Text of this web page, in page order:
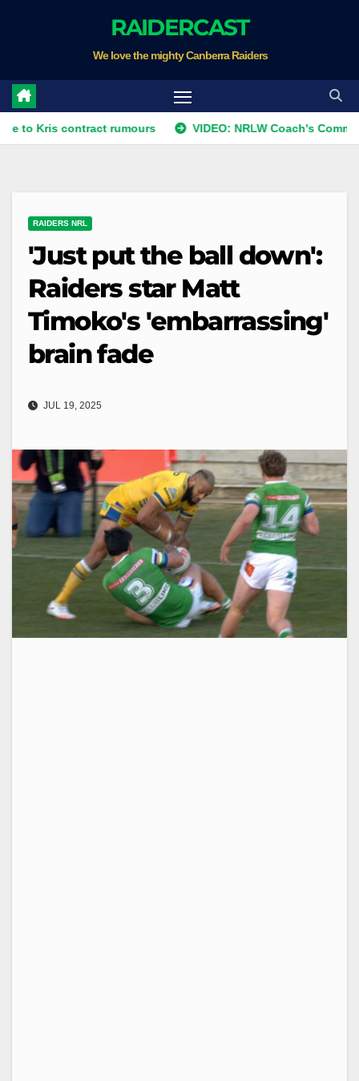
RAIDERCAST
We love the mighty Canberra Raiders
contract rumours VIDEO: NRLW Coach's Comment:
RAIDERS NRL
'Just put the ball down':
Raiders star Matt
Timoko's 'embarrassing'
brain fade
JUL 19, 2025